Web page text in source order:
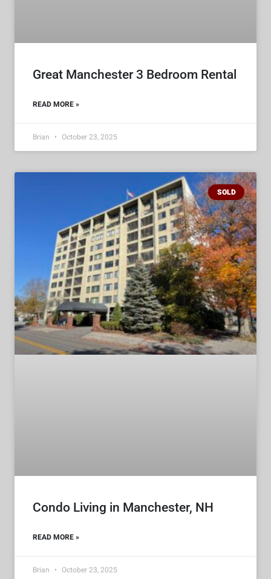
Great Manchester 3 Bedroom Rental
READ MORE »
Brian October 23, 2025
SOLD
Condo Living in Manchester, NH
READ MORE »
Brian October 23, 2025